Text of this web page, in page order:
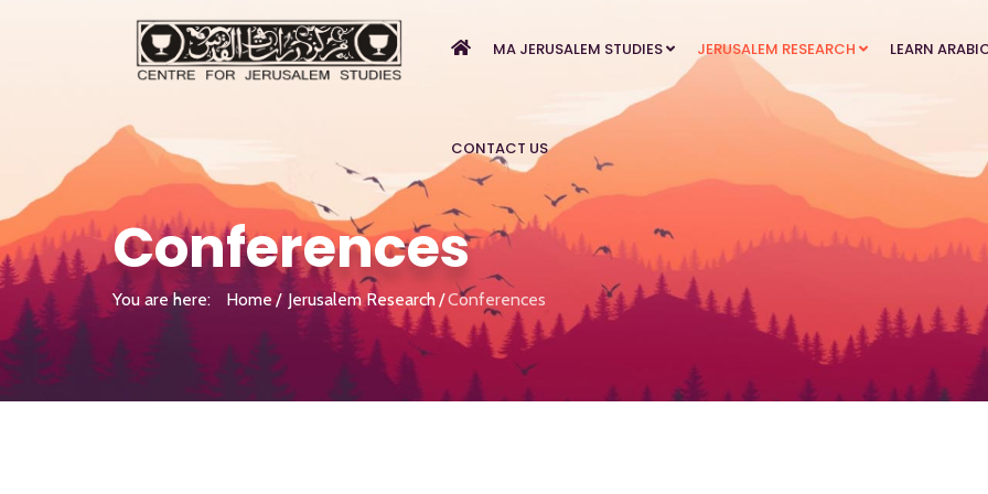
MA JERUSALEM STUDIES JERUSALEM RESEARCH LEARN
CONTACT US
Conferences
You are here: Home Jerusalem Research Conferences